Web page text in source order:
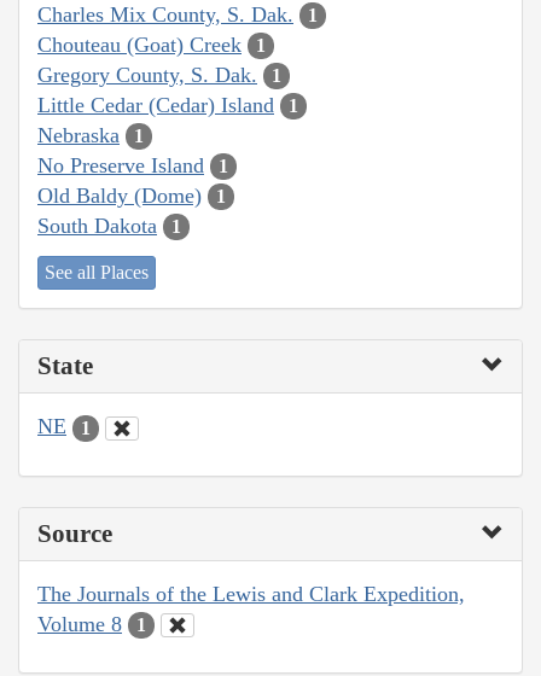
Charles Mix County, S. Dak. 1
Chouteau (Goat) Creek 1
Gregory County, S. Dak. 1
Little Cedar (Cedar) Island 1
Nebraska 1
No Preserve Island 1
Old Baldy (Dome) 1
South Dakota 1
See all Places
State
NE 1
Source
The Journals of the Lewis and Clark Expedition,
Volume 8
1